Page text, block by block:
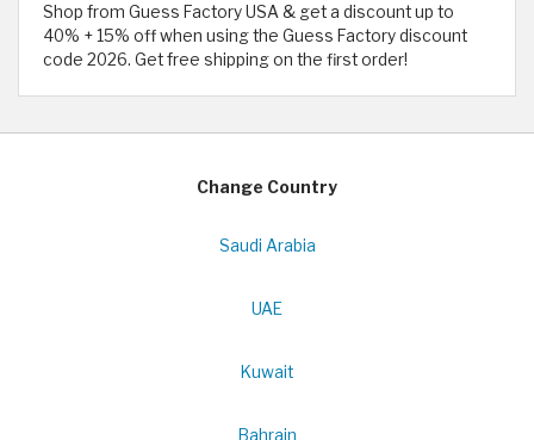
Shop from Guess Factory USA & get a discount up to
40% + 15% off when using the Guess Factory discount
code 2026. Get free shipping on the first order!
Change Country
Saudi Arabia
UAE
Kuwait
Bahrain